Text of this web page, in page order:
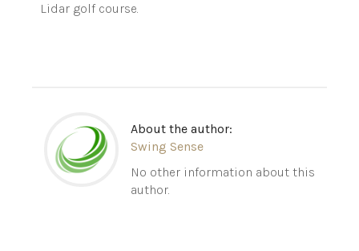
Lidar golf course.
About the author:
Swing Sense
No other information about this
author.